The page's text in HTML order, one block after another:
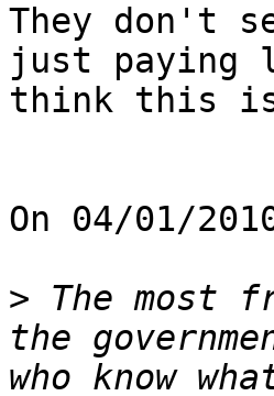
They don't
just paying
think this is
On 04/01/
> The most
the